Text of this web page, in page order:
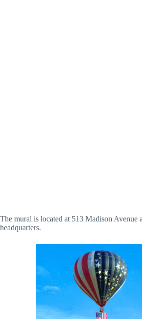
The mural is located at 513 Madison Avenue
headquarters.